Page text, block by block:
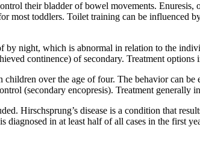
their bladder of bowel movements.
most toddlers. Toilet training can be influenced
night, which is abnormal in relation to the
continence) of secondary. Treatment options
children over the age of four. The behavior can
(secondary encopresis). Treatment generally
Hirschsprung’s disease is a condition that
diagnosed in at least half of all cases in the first